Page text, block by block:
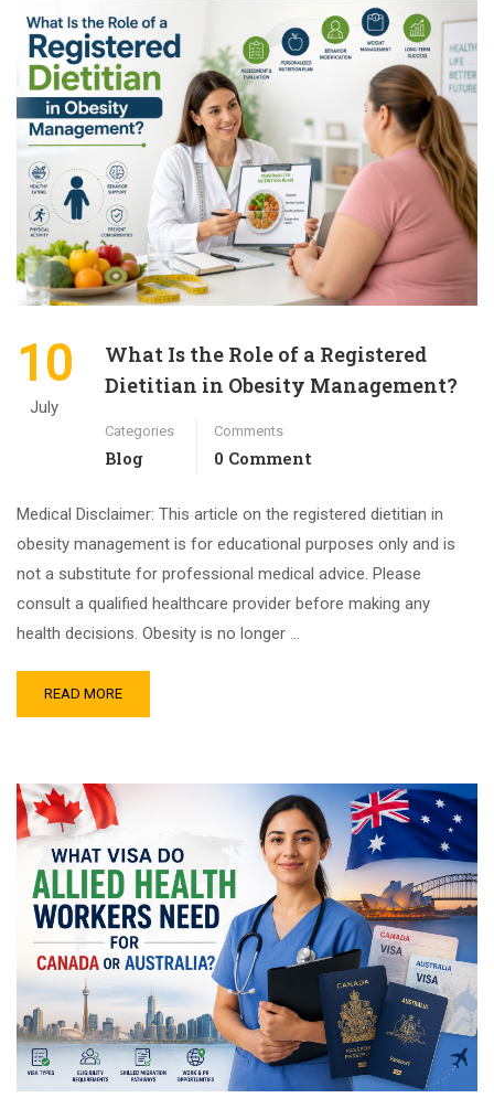
10
July
What Is the Role of a Registered
Dietitian in Obesity Management?
Categories
Blog
Comments
0 Comment
Medical Disclaimer: This article on the registered dietitian in
obesity management is for educational purposes only and is
not a substitute for professional medical advice. Please
consult a qualified healthcare provider before making any
health decisions. Obesity is no longer …
READ MORE